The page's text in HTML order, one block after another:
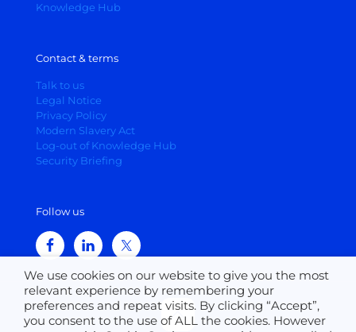
Knowledge Hub
Contact & terms
Talk to us
Legal Notice
Privacy Policy
Modern Slavery Act
Log-out of Knowledge Hub
Security Briefing
Follow us
We use cookies on our website to give you the most
relevant experience by remembering your
preferences and repeat visits. By clicking “Accept”,
you consent to the use of ALL the cookies. However